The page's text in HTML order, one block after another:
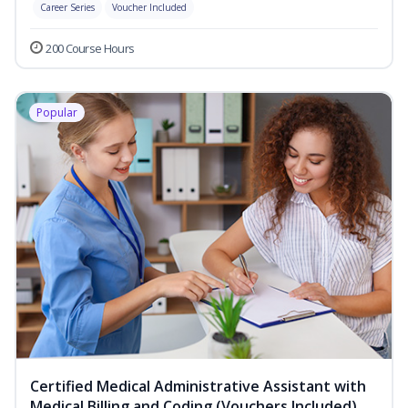
Career Series Voucher Included
200 Course Hours
Popular
Certified Medical Administrative Assistant with